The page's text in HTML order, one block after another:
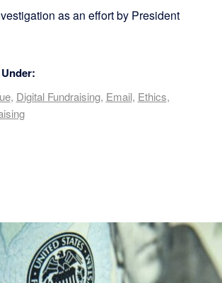
as an effort by President
, Digital Fundraising, Email, Ethics,